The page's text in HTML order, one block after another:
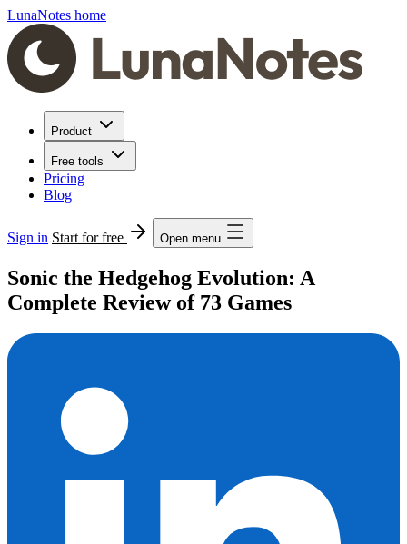
LunaNotes home
Product
Free tools
Pricing
Blog
Sign in Start for free Open menu
Sonic the Hedgehog Evolution: A
Complete Review of 73 Games